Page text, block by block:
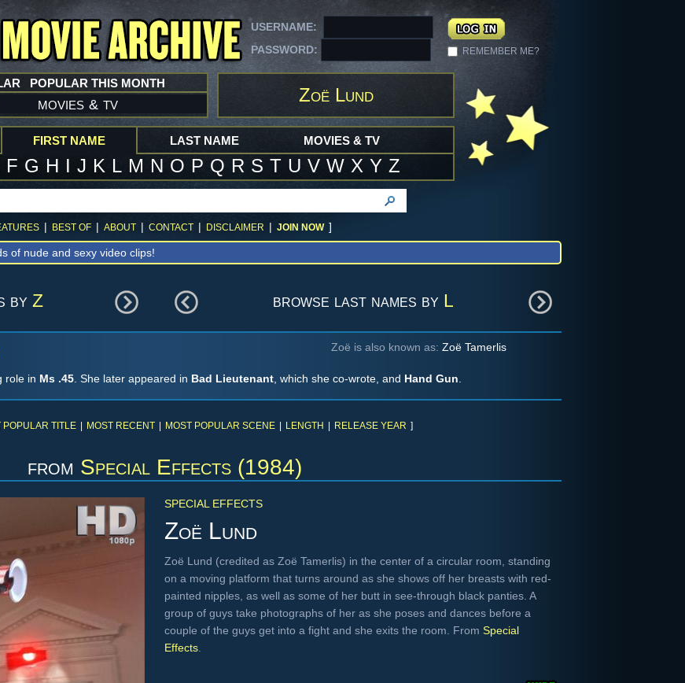
USERNAME:
PASSWORD:
REMEMBER ME?
movies & tv
POPULAR THIS MONTH
Zoë Lund
FIRST NAME
F G H I J K L M N O P Q R S T U V W X Y Z
LAST NAME MOVIES & TV
| BEST OF | ABOUT | CONTACT | DISCLAIMER | JOIN NOW ]
of nude and sexy video clips!
by Z browse last names by L
Zoë is also known as: Zoë Tamerlis
role in Ms .45 . She later appeared in Bad Lieutenant , which she co-wrote, and Hand Gun
POPULAR TITLE MOST RECENT MOST POPULAR SCENE LENGTH RELEASE YEAR ]
from Special Effects (1984)
SPECIAL EFFECTS
Zoë Lund
Zoë Lund (credited as Zoë Tamerlis) in the center of a circular room, standing
on a moving platform that turns around as she shows off her breasts with red-
painted nipples, as well as some of her butt in see-through black panties. A
group of guys take photographs of her as she poses and dances before a
couple of the guys get into a fight and she exits the room. From Special
Effects